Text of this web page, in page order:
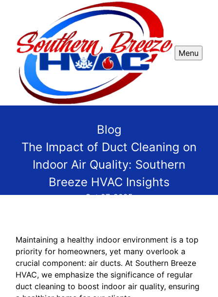
Menu
Blog
The Impact of Duct Cleaning on
Indoor Air Quality: Southern
Breeze HVAC Insights
Oct 27, 2025
Maintaining a healthy indoor environment is a top
priority for homeowners, yet many overlook a
crucial component: air ducts. At Southern Breeze
HVAC, we emphasize the significance of regular
duct cleaning to boost indoor air quality, ensuring